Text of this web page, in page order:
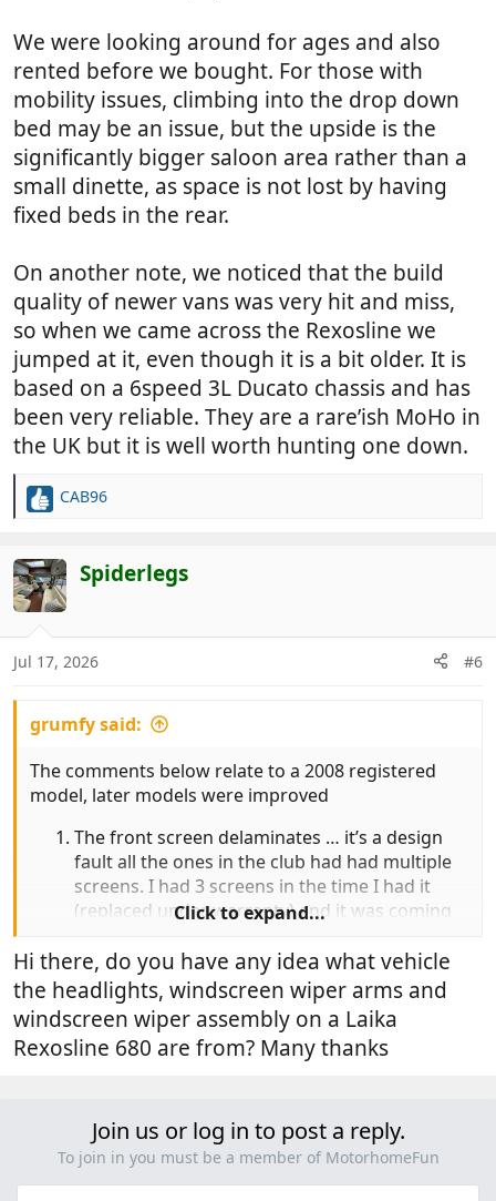
We were looking around for ages and also
rented before we bought. For those with
mobility issues, climbing into the drop down
bed may be an issue, but the upside is the
significantly bigger saloon area rather than a
small dinette, as space is not lost by having
fixed beds in the rear.
On another note, we noticed that the build
quality of newer vans was very hit and miss,
so when we came across the Rexosline we
jumped at it, even though it is a bit older. It is
based on a 6speed 3L Ducato chassis and has
been very reliable. They are a rare’ish MoHo in
the UK but it is well worth hunting one down.
R
c
t
i
o
n
s
CAB96
Spiderlegs
Jul 17, 2026 #6
grumfy said:
The comments below relate to a 2008 registered
model, later models were improved
The front screen delaminates … it’s a design
fault all the ones in the club had had multiple
screens. I had 3 screens in the time I had it
(replaced under warranty) and it was coming
the supports are not stiff enough the screen
gradually delaminates water gets in and you
see it as a white film creeping in from the
edges. No solution available.
The saloon door central locking fails. The
door and chassis is the wrong type for a
flexible joint. My wiring was also all black (
Click to expand...
Hi there, do you have any idea what vehicle
the headlights, windscreen wiper arms and
windscreen wiper assembly on a Laika
Rexosline 680 are from? Many thanks
Join us or log in to post a reply.
To join in you must be a member of MotorhomeFun